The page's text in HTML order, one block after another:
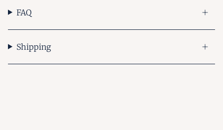
FAQ
Shipping